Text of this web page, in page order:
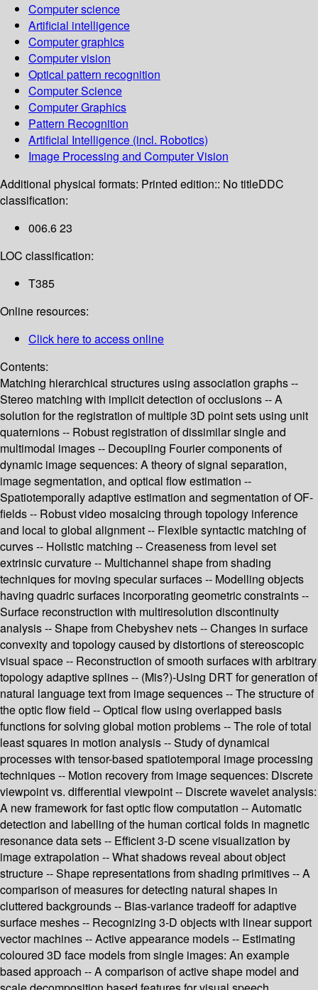
Computer science
Artificial intelligence
Computer graphics
Computer vision
Optical pattern recognition
Computer Science
Computer Graphics
Pattern Recognition
Artificial Intelligence (incl. Robotics)
Image Processing and Computer Vision
Additional physical formats: Printed edition:: No titleDDC
classification:
006.6 23
LOC classification:
T385
Online resources:
Click here to access online
Contents:
Matching hierarchical structures using association graphs --
Stereo matching with implicit detection of occlusions -- A
solution for the registration of multiple 3D point sets using unit
quaternions -- Robust registration of dissimilar single and
multimodal images -- Decoupling Fourier components of
dynamic image sequences: A theory of signal separation,
image segmentation, and optical flow estimation --
Spatiotemporally adaptive estimation and segmentation of OF-
fields -- Robust video mosaicing through topology inference
and local to global alignment -- Flexible syntactic matching of
curves -- Holistic matching -- Creaseness from level set
extrinsic curvature -- Multichannel shape from shading
techniques for moving specular surfaces -- Modelling objects
having quadric surfaces incorporating geometric constraints --
Surface reconstruction with multiresolution discontinuity
analysis -- Shape from Chebyshev nets -- Changes in surface
convexity and topology caused by distortions of stereoscopic
visual space -- Reconstruction of smooth surfaces with arbitrary
topology adaptive splines -- (Mis?)-Using DRT for generation of
natural language text from image sequences -- The structure of
the optic flow field -- Optical flow using overlapped basis
functions for solving global motion problems -- The role of total
least squares in motion analysis -- Study of dynamical
processes with tensor-based spatiotemporal image processing
techniques -- Motion recovery from image sequences: Discrete
viewpoint vs. differential viewpoint -- Discrete wavelet analysis:
A new framework for fast optic flow computation -- Automatic
detection and labelling of the human cortical folds in magnetic
resonance data sets -- Efficient 3-D scene visualization by
image extrapolation -- What shadows reveal about object
structure -- Shape representations from shading primitives -- A
comparison of measures for detecting natural shapes in
cluttered backgrounds -- Bias-variance tradeoff for adaptive
surface meshes -- Recognizing 3-D objects with linear support
vector machines -- Active appearance models -- Estimating
coloured 3D face models from single images: An example
based approach -- A comparison of active shape model and